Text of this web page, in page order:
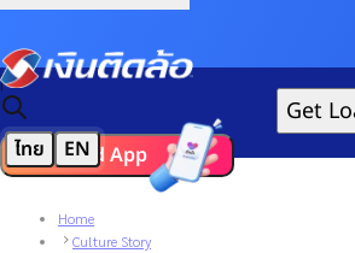
|
ไทย EN
Get
Download App
Home
Culture Story
We'd love to gather data per our